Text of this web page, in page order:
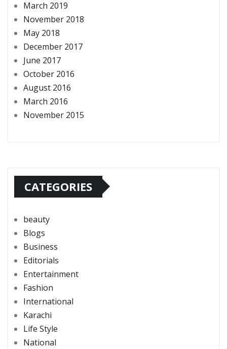
March 2019
November 2018
May 2018
December 2017
June 2017
October 2016
August 2016
March 2016
November 2015
CATEGORIES
beauty
Blogs
Business
Editorials
Entertainment
Fashion
International
Karachi
Life Style
National